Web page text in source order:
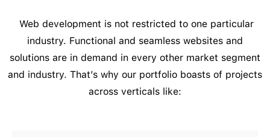
Web development is not restricted to one particular
industry. Functional and seamless websites and
solutions are in demand in every other market segment
and industry. That’s why our portfolio boasts of projects
across verticals like: